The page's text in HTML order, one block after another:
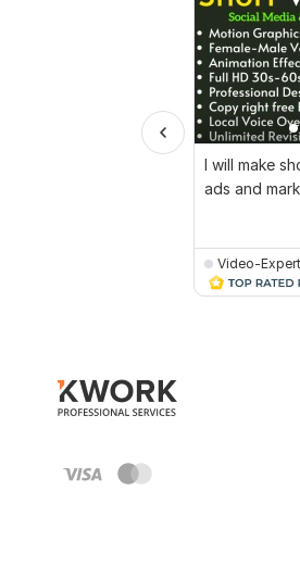
I will make
ads and
Video-Expert